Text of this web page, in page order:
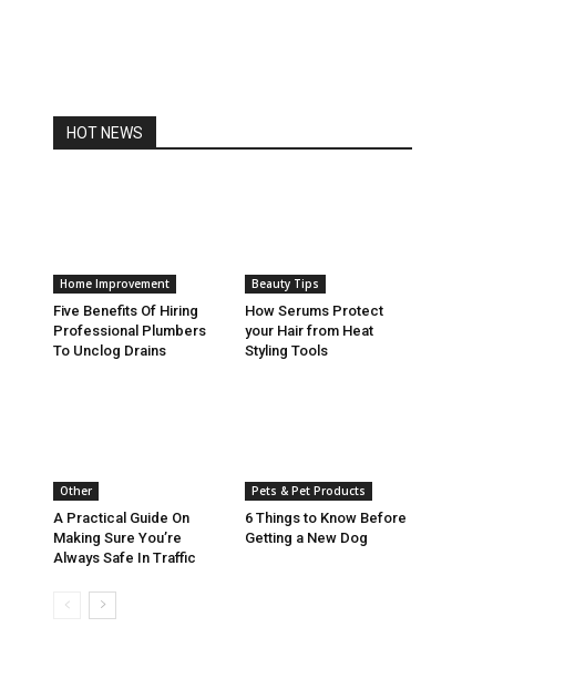
HOT NEWS
Home Improvement
Five Benefits Of Hiring
Professional Plumbers
To Unclog Drains
Beauty Tips
How Serums Protect
your Hair from Heat
Styling Tools
Other
A Practical Guide On
Making Sure You’re
Always Safe In Traffic
Pets & Pet Products
6 Things to Know Before
Getting a New Dog